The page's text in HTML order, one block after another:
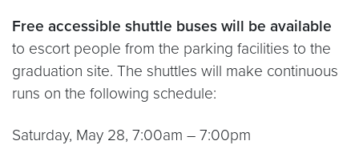
Free accessible shuttle buses will be available
to escort people from the parking facilities to the
graduation site. The shuttles will make continuous
runs on the following schedule:
Saturday, May 28, 7:00am – 7:00pm